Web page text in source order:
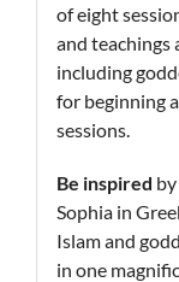
of eight
and teachings
including
for beginning
sessions.
Be inspired
Sophia in
Islam and
in one